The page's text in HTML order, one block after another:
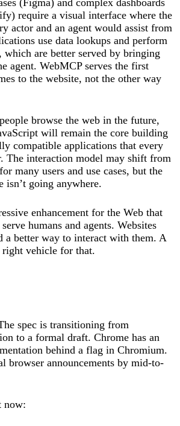
require a visual interface where the
actor and an agent would assist from
use data lookups and perform
which are better served by bringing
agent. WebMCP serves the first
to the website, not the other way
browse the web in the future,
will remain the core building
compatible applications that every
The interaction model may shift from
many users and use cases, but the
isn’t going anywhere.
enhancement for the Web that
humans and agents. Websites
a better way to interact with them. A
right vehicle for that.
spec is transitioning from
to a formal draft. Chrome has an
behind a flag in Chromium.
browser announcements by mid-to-
now: